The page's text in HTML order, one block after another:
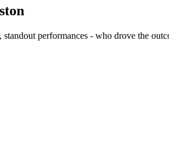
performances - who drove the